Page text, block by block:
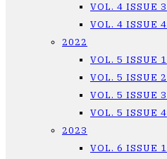
VOL. 4 ISSUE 3
VOL. 4 ISSUE 4
2022
VOL. 5 ISSUE 1
VOL. 5 ISSUE 2
VOL. 5 ISSUE 3
VOL. 5 ISSUE 4
2023
VOL. 6 ISSUE 1